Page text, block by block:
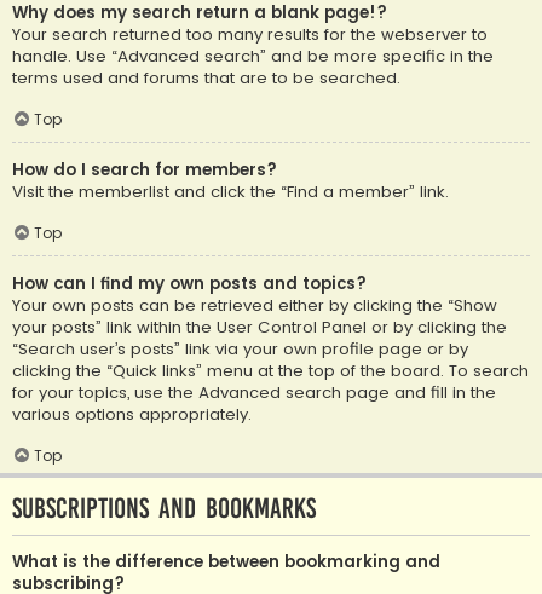
Why does my search return a blank page!?
Your search returned too many results for the webserver to
handle. Use “Advanced search” and be more specific in the
terms used and forums that are to be searched.
Top
How do I search for members?
Visit the memberlist and click the “Find a member” link.
Top
How can I find my own posts and topics?
Your own posts can be retrieved either by clicking the “Show
your posts” link within the User Control Panel or by clicking the
“Search user’s posts” link via your own profile page or by
clicking the “Quick links” menu at the top of the board. To search
for your topics, use the Advanced search page and fill in the
various options appropriately.
Top
Subscriptions and Bookmarks
What is the difference between bookmarking and
subscribing?